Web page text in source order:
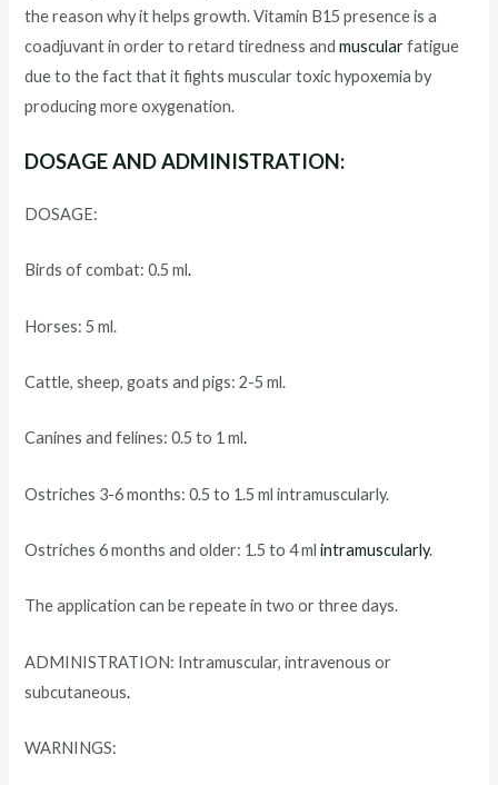
the reason why it helps growth. Vitamin B15 presence is a
coadjuvant in order to retard tiredness andmuscularfatigue
due to the fact that it fights muscular toxic hypoxemia by
producing more oxygenation.
DOSAGE AND ADMINISTRATION:
DOSAGE:
Birds of combat: 0.5 ml.
Horses: 5 ml.
Cattle, sheep, goats and pigs: 2-5 ml.
Canines and felines: 0.5 to 1 ml.
Ostriches 3-6 months: 0.5 to 1.5 ml intramuscularly.
Ostriches 6 months and older: 1.5 to 4 mlintramuscularly.
The application can be repeate in two or three days.
ADMINISTRATION: Intramuscular, intravenous or
subcutaneous.
WARNINGS: